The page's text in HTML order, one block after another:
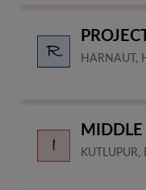
HARNAUT,
KUTLUPUR,